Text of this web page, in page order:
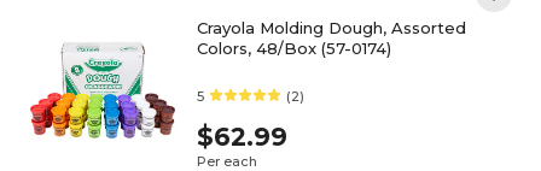
Crayola Molding Dough, Assorted
Colors, 48/Box (57-0174)
5 (2)
$62.99
Per each